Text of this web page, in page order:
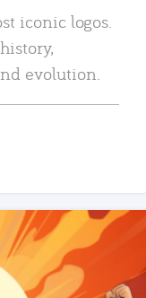
iconic logos.
evolution.